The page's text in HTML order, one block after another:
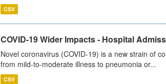
CSV
COVID-19 Wider Impacts - Hospital
Novel coronavirus (COVID-19) is a new strain of
from mild-to-moderate illness to pneumonia or...
CSV